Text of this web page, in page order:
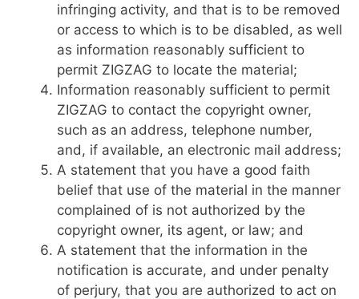
infringing activity, and that is to be removed
or access to which is to be disabled, as well
as information reasonably sufficient to
permit ZIGZAG to locate the material;
Information reasonably sufficient to permit
ZIGZAG to contact the copyright owner,
such as an address, telephone number,
and, if available, an electronic mail address;
A statement that you have a good faith
belief that use of the material in the manner
complained of is not authorized by the
copyright owner, its agent, or law; and
A statement that the information in the
notification is accurate, and under penalty
of perjury, that you are authorized to act on